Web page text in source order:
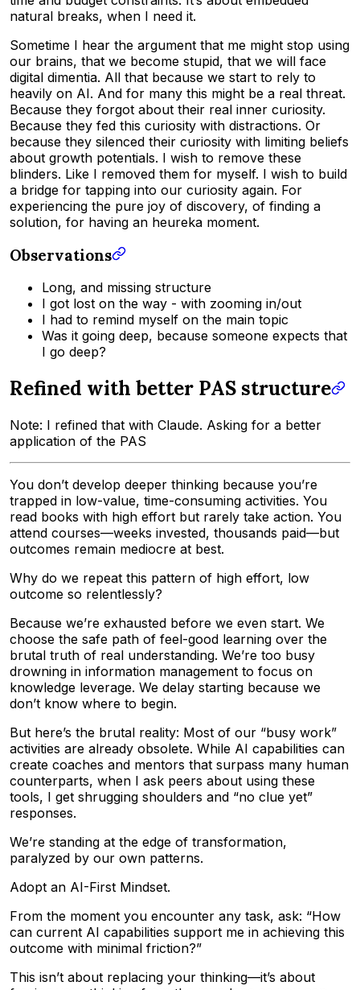
natural breaks, when I need it.
Sometime I hear the argument that me might stop using
our brains, that we become stupid, that we will face
digital dimentia. All that because we start to rely to
heavily on AI. And for many this might be a real threat.
Because they forgot about their real inner curiosity.
Because they fed this curiosity with distractions. Or
because they silenced their curiosity with limiting beliefs
about growth potentials. I wish to remove these
blinders. Like I removed them for myself. I wish to build
a bridge for tapping into our curiosity again. For
experiencing the pure joy of discovery, of finding a
solution, for having an heureka moment.
Observations
Long, and missing structure
I got lost on the way - with zooming in/out
I had to remind myself on the main topic
Was it going deep, because someone expects that
I go deep?
Refined with better PAS structure
Note: I refined that with Claude. Asking for a better
application of the PAS
You don’t develop deeper thinking because you’re
trapped in low-value, time-consuming activities. You
read books with high effort but rarely take action. You
attend courses—weeks invested, thousands paid—but
outcomes remain mediocre at best.
Why do we repeat this pattern of high effort, low
outcome so relentlessly?
Because we’re exhausted before we even start. We
choose the safe path of feel-good learning over the
brutal truth of real understanding. We’re too busy
drowning in information management to focus on
knowledge leverage. We delay starting because we
don’t know where to begin.
But here’s the brutal reality: Most of our “busy work”
activities are already obsolete. While AI capabilities can
create coaches and mentors that surpass many human
counterparts, when I ask peers about using these
tools, I get shrugging shoulders and “no clue yet”
responses.
We’re standing at the edge of transformation,
paralyzed by our own patterns.
Adopt an AI-First Mindset.
From the moment you encounter any task, ask: “How
can current AI capabilities support me in achieving this
outcome with minimal friction?”
This isn’t about replacing your thinking—it’s about